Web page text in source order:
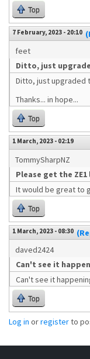
Top
7 February, 2023 - 20:10
feet
Ditto, just
Ditto, just upgraded
Thanks... in hope...
Top
1 March, 2023 - 02:19
TommySharpNZ
Please get the
It would be great to
Top
1 March, 2023 - 08:30
daved2424
Can't see it
Can't see it
Top
Log in orregisterto